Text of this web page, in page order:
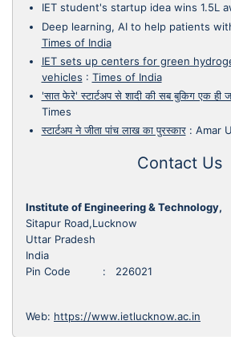
IET student's startup idea wins 1.5L
Deep learning, AI to help patients
Times of India
IET sets up centers for green
vehicles : Times of India
'सात फेरे' स्टार्टअप से शादी की सब बुकिग एक ही
Times
स्टार्टअप ने जीता पांच लाख का पुरस्कार: Amar
Contact Us
Institute of Engineering & Technology,
Sitapur Road,Lucknow
Uttar Pradesh
India
Pin Code : 226021
Web: https://www.ietlucknow.ac.in